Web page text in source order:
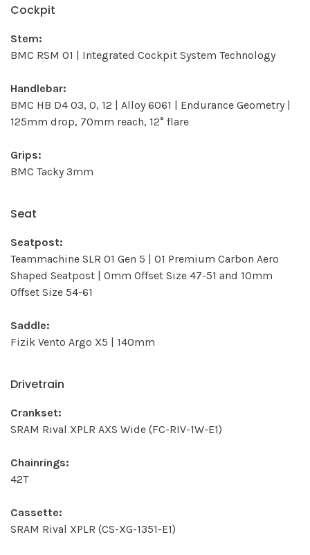
Cockpit
Stem:
BMC RSM 01 | Integrated Cockpit System Technology
Handlebar:
BMC HB D4 03, 0, 12 | Alloy 6061 | Endurance Geometry |
125mm drop, 70mm reach, 12° flare
Grips:
BMC Tacky 3mm
Seat
Seatpost:
Teammachine SLR 01 Gen 5 | 01 Premium Carbon Aero
Shaped Seatpost | 0mm Offset Size 47-51 and 10mm
Offset Size 54-61
Saddle:
Fizik Vento Argo X5 | 140mm
Drivetrain
Crankset:
SRAM Rival XPLR AXS Wide (FC-RIV-1W-E1)
Chainrings:
42T
Cassette:
SRAM Rival XPLR (CS-XG-1351-E1)